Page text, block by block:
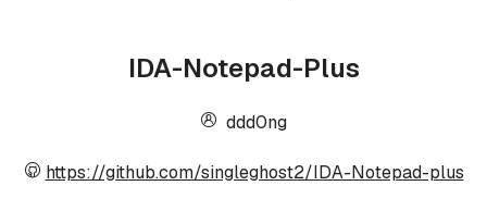
IDA-Notepad-Plus
ddd0ng
https://github.com/singleghost2/IDA-Notepad-plus